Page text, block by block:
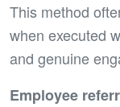
This method
when executed
and genuine
Employee